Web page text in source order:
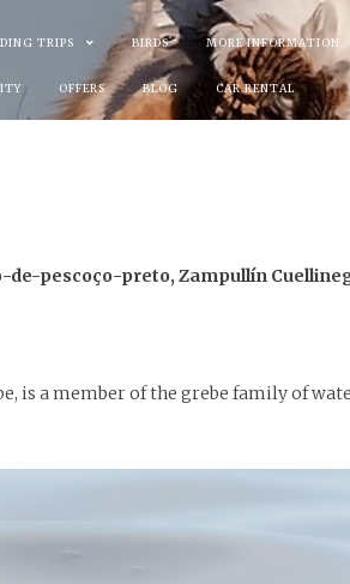
TRIPS BIRDS MORE INFORMATION
OFFERS BLOG CAR RENTAL
de-pescoço-preto, Zampullín
is a member of the grebe family of